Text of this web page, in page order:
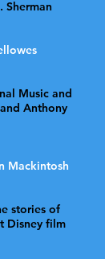
Sherman
Music and
Anthony
Mackintosh
stories of
Disney film